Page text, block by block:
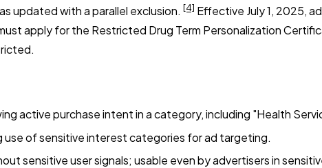
updated with a parallel exclusion. [4] Effective July 1, 2025,
apply for the Restricted Drug Term Personalization
active purchase intent in a category, including "Health
use of sensitive interest categories for ad targeting.
sensitive user signals; usable even by advertisers in